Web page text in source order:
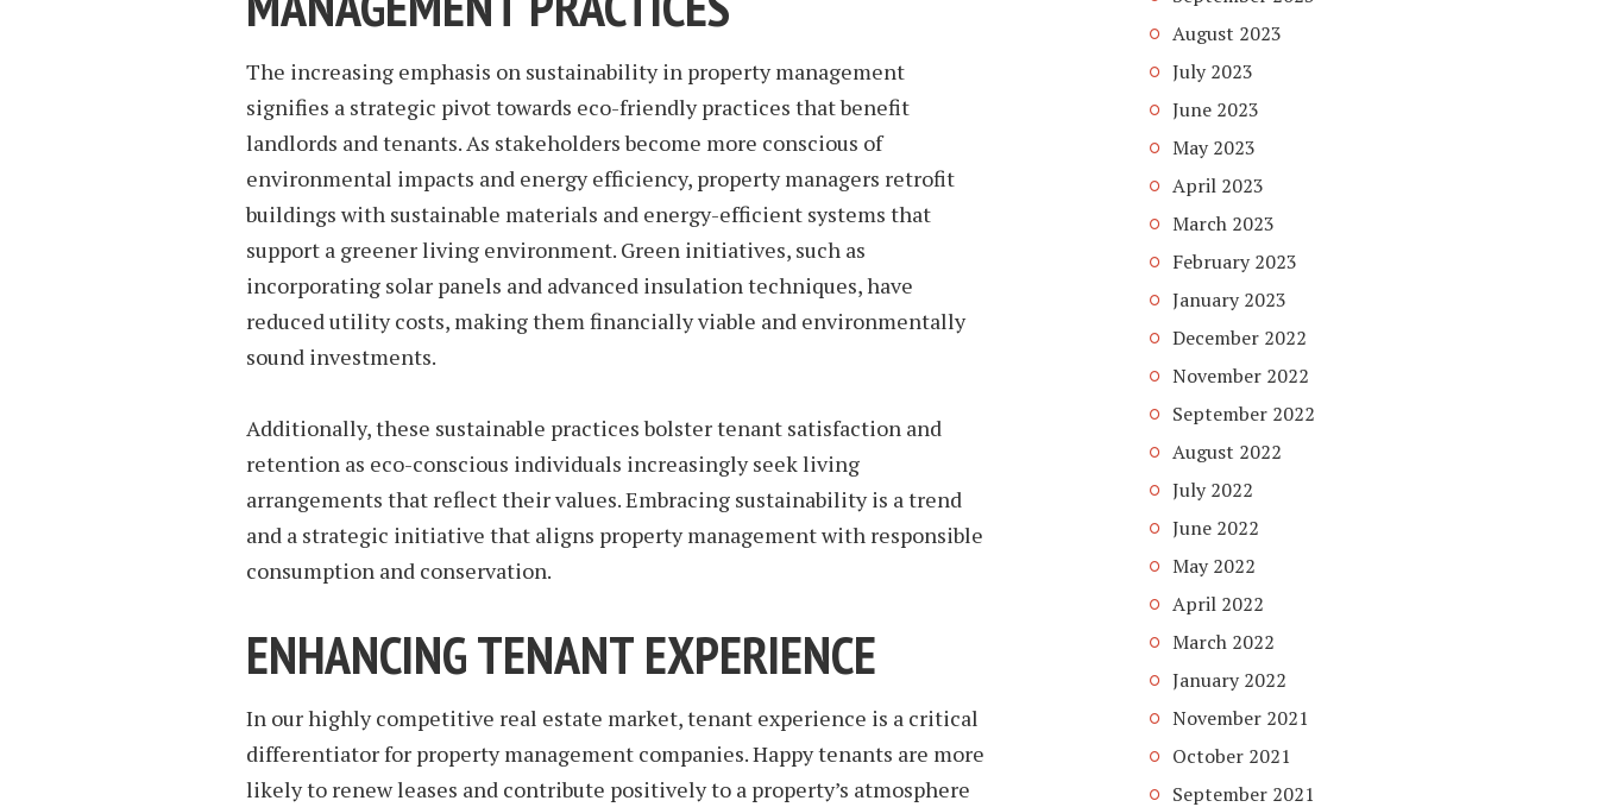
The increasing emphasis on sustainability in property management
signifies a strategic pivot towards eco-friendly practices that benefit
landlords and tenants. As stakeholders become more conscious of
environmental impacts and energy efficiency, property managers retrofit
buildings with sustainable materials and energy-efficient systems that
support a greener living environment. Green initiatives, such as
incorporating solar panels and advanced insulation techniques, have
reduced utility costs, making them financially viable and environmentally
sound investments.
Additionally, these sustainable practices bolster tenant satisfaction and
retention as eco-conscious individuals increasingly seek living
arrangements that reflect their values. Embracing sustainability is a trend
and a strategic initiative that aligns property management with responsible
consumption and conservation.
ENHANCING TENANT EXPERIENCE
In our highly competitive real estate market, tenant experience is a critical
differentiator for property management companies. Happy tenants are more
likely to renew leases and contribute positively to a property’s atmosphere
August 2023
July 2023
June 2023
May 2023
April 2023
March 2023
February 2023
January 2023
December 2022
November 2022
September 2022
August 2022
July 2022
June 2022
May 2022
April 2022
March 2022
January 2022
November 2021
October 2021
September 2021